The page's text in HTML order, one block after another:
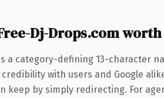
Dj-Drops.com
a category-defining 13-character
with users and Google
keep by simply redirecting. For